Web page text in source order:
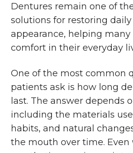
Dentures remain one of
solutions for restoring
appearance, helping
comfort in their everyday
One of the most common
patients ask is how long
last. The answer depends
including the materials
habits, and natural
the mouth over time. Even